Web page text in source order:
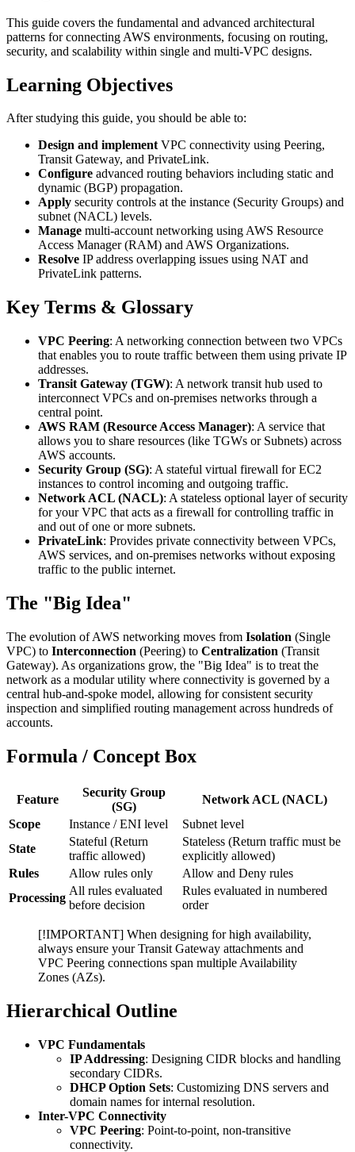
This guide covers the fundamental and advanced architectural
patterns for connecting AWS environments, focusing on routing,
security, and scalability within single and multi-VPC designs.
Learning Objectives
After studying this guide, you should be able to:
Design and implementVPC connectivity using Peering,
Transit Gateway, and PrivateLink.
Configure advanced routing behaviors including static and
dynamic (BGP) propagation.
Apply security controls at the instance (Security Groups) and
subnet (NACL) levels.
Manage multi-account networking using AWS Resource
Access Manager (RAM) and AWS Organizations.
Resolve IP address overlapping issues using NAT and
PrivateLink patterns.
Key Terms & Glossary
VPC Peering: A networking connection between two VPCs
that enables you to route traffic between them using private IP
addresses.
Transit Gateway (TGW): A network transit hub used to
interconnect VPCs and on-premises networks through a
central point.
AWS RAM (Resource Access Manager): A service that
allows you to share resources (like TGWs or Subnets) across
AWS accounts.
Security Group (SG): A stateful virtual firewall for EC2
instances to control incoming and outgoing traffic.
Network ACL (NACL): A stateless optional layer of security
for your VPC that acts as a firewall for controlling traffic in
and out of one or more subnets.
PrivateLink: Provides private connectivity between VPCs,
AWS services, and on-premises networks without exposing
traffic to the public internet.
The "Big Idea"
The evolution of AWS networking moves from Isolation (Single
VPC) to Interconnection (Peering) to Centralization (Transit
Gateway). As organizations grow, the "Big Idea" is to treat the
network as a modular utility where connectivity is governed by a
central hub-and-spoke model, allowing for consistent security
inspection and simplified routing management across hundreds of
accounts.
Formula / Concept Box
Feature
Security Group
(SG)
Network ACL (NACL)
Scope
Instance / ENI level
Subnet level
State
Stateful (Return
traffic allowed)
Stateless (Return traffic must be
explicitly allowed)
Rules
Allow rules only
Allow and Deny rules
Processing
All rules evaluated
before decision
Rules evaluated in numbered
order
[!IMPORTANT] When designing for high availability,
always ensure your Transit Gateway attachments and
VPC Peering connections span multiple Availability
Zones (AZs).
Hierarchical Outline
VPC Fundamentals
IP Addressing: Designing CIDR blocks and handling
secondary CIDRs.
DHCP Option Sets: Customizing DNS servers and
domain names for internal resolution.
Inter-VPC Connectivity
VPC Peering: Point-to-point, non-transitive
connectivity.